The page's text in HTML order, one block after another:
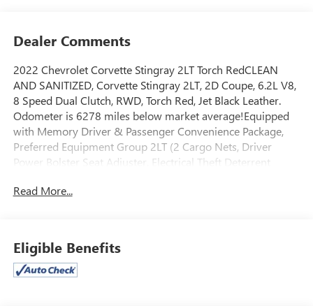
Dealer Comments
2022 Chevrolet Corvette Stingray 2LT Torch RedCLEAN
AND SANITIZED, Corvette Stingray 2LT, 2D Coupe, 6.2L V8,
8 Speed Dual Clutch, RWD, Torch Red, Jet Black Leather.
Odometer is 6278 miles below market average!Equipped
with Memory Driver & Passenger Convenience Package,
Preferred Equipment Group 2LT (2 Cargo Nets, Driver
Power Bolster Seat Adjuster, Electrical Theft Deterrent
Display, Heated & Vented Driver & Passenger Seats,
Lumbar Control Seat Adjuster, Power-Adjustable Outside
Heated Mirrors, Rear Camera Mirror, Rear Cross Traffic
Read More...
Eligible Benefits